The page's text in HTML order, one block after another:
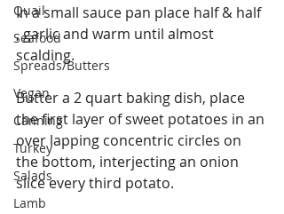
Quail
Seafood
Spreads/Butters
Vegan
Canning
Turkey
Salads
Lamb
In a small sauce pan place half & half
, garlic and warm until almost
scalding.
Butter a 2 quart baking dish, place
the first layer of sweet potatoes in an
over lapping concentric circles on
the bottom, interjecting an onion
slice every third potato.